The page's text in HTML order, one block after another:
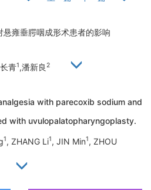
雍垂腭咽成形术患者的影响
青1,潘新良2
with parecoxib sodium and
with uvulopalatopharyngoplasty.
1, ZHANG Li1, JIN Min1, ZHOU